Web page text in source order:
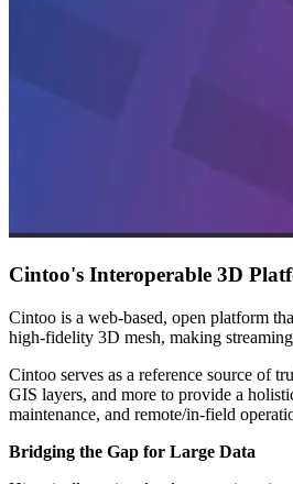
Cintoo's Interoperable 3D
Cintoo is a web-based, open platform
high-fidelity 3D mesh, making
Cintoo serves as a reference source of
GIS layers, and more to provide a
maintenance, and remote/in-field
Bridging the Gap for Large Data